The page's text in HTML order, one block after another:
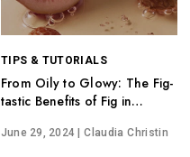
TIPS & TUTORIALS
From Oily to Glowy: The Fig-
tastic Benefits of Fig in
June 29, 2024 | Claudia Christin